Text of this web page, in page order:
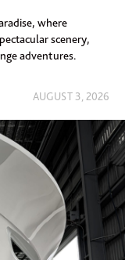
where
scenery,
adventures.
AUGUST 3, 2026